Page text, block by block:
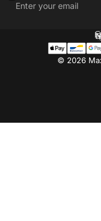
Enter your email
© 2026